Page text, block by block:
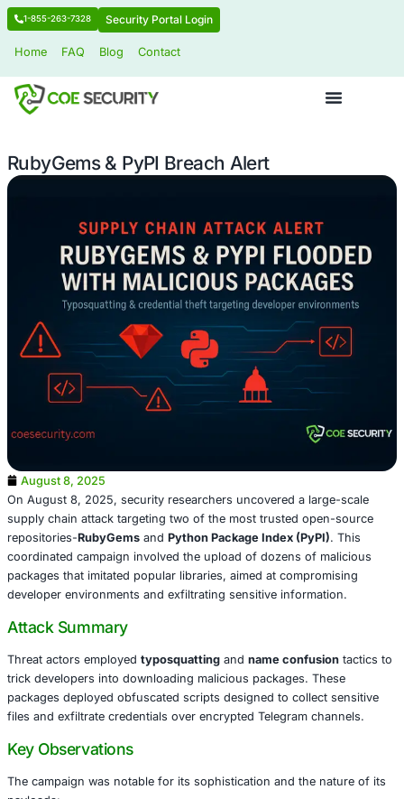
1-855-263-7328 Security Portal Login
August 8, 2025
On August 8, 2025, security researchers uncovered a
repositories-
RubyGemsand
Python Package Index
coordinated campaign involved the upload of dozens of
packages that imitated popular libraries, aimed at
developer environments and exfiltrating sensitive
Attack Summary